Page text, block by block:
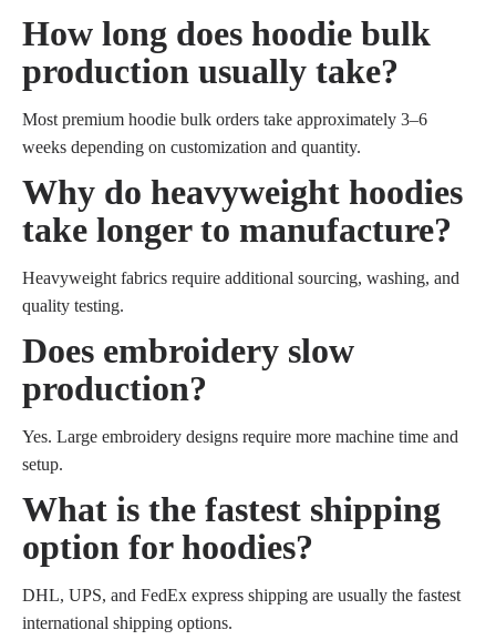
How long does hoodie bulk
production usually take?
Most premium hoodie bulk orders take approximately 3–6
weeks depending on customization and quantity.
Why do heavyweight hoodies
take longer to manufacture?
Heavyweight fabrics require additional sourcing, washing, and
quality testing.
Does embroidery slow
production?
Yes. Large embroidery designs require more machine time and
setup.
What is the fastest shipping
option for hoodies?
DHL, UPS, and FedEx express shipping are usually the fastest
international shipping options.